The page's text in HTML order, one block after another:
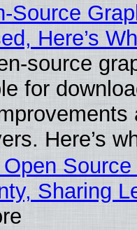
Source
Here’s
source
for
Here’s
Sharing